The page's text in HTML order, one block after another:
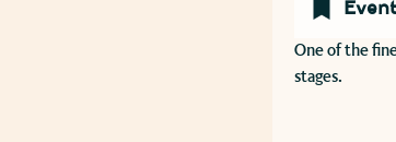
One of the
stages.